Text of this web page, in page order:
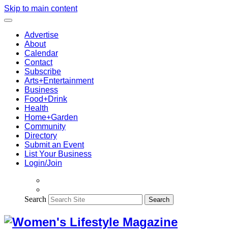
Skip to main content
Advertise
About
Calendar
Contact
Subscribe
Arts+Entertainment
Business
Food+Drink
Health
Home+Garden
Community
Directory
Submit an Event
List Your Business
Login/Join
Search Search